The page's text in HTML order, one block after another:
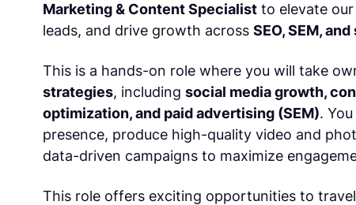
Marketing & Content Specialistto elevate our
leads, and drive growth across SEO, SEM,
This is a hands-on role where you will take
strategies, including social media growth,
optimization, and paid advertising (SEM).
presence, produce high-quality video and
data-driven campaigns to maximize
This role offers exciting opportunities to